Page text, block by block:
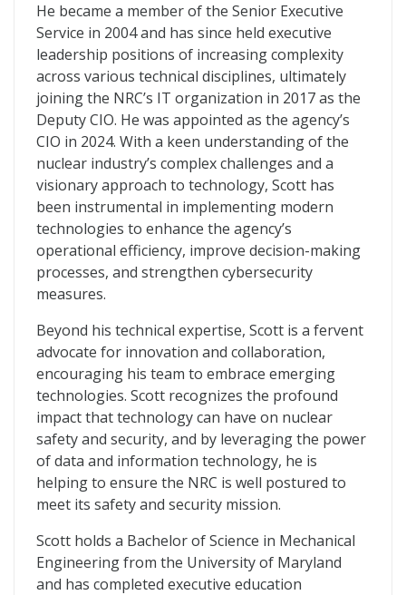
He became a member of the Senior Executive
Service in 2004 and has since held executive
leadership positions of increasing complexity
across various technical disciplines, ultimately
joining the NRC’s IT organization in 2017 as the
Deputy CIO. He was appointed as the agency’s
CIO in 2024. With a keen understanding of the
nuclear industry’s complex challenges and a
visionary approach to technology, Scott has
been instrumental in implementing modern
technologies to enhance the agency’s
operational efficiency, improve decision-making
processes, and strengthen cybersecurity
measures.
Beyond his technical expertise, Scott is a fervent
advocate for innovation and collaboration,
encouraging his team to embrace emerging
technologies. Scott recognizes the profound
impact that technology can have on nuclear
safety and security, and by leveraging the power
of data and information technology, he is
helping to ensure the NRC is well postured to
meet its safety and security mission.
Scott holds a Bachelor of Science in Mechanical
Engineering from the University of Maryland
and has completed executive education